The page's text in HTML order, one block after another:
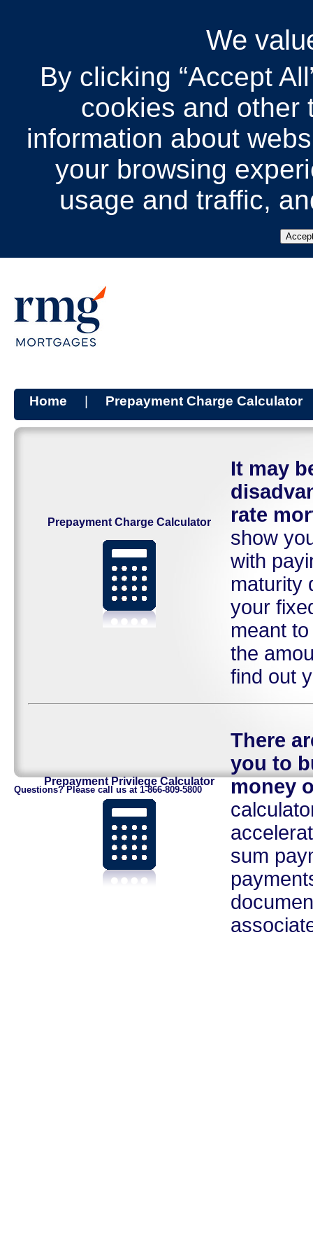
We
By clicking “Accept
cookies and other
information about
your browsing
usage and traffic,
Home Prepayment Charge Calculator
Prepayment Charge Calculator
It may
rate
show
with
maturity
your
meant
the
find out
Prepayment Privilege Calculator
There
you to
money
sum
Questions?Please call us at 1-866-809-5800